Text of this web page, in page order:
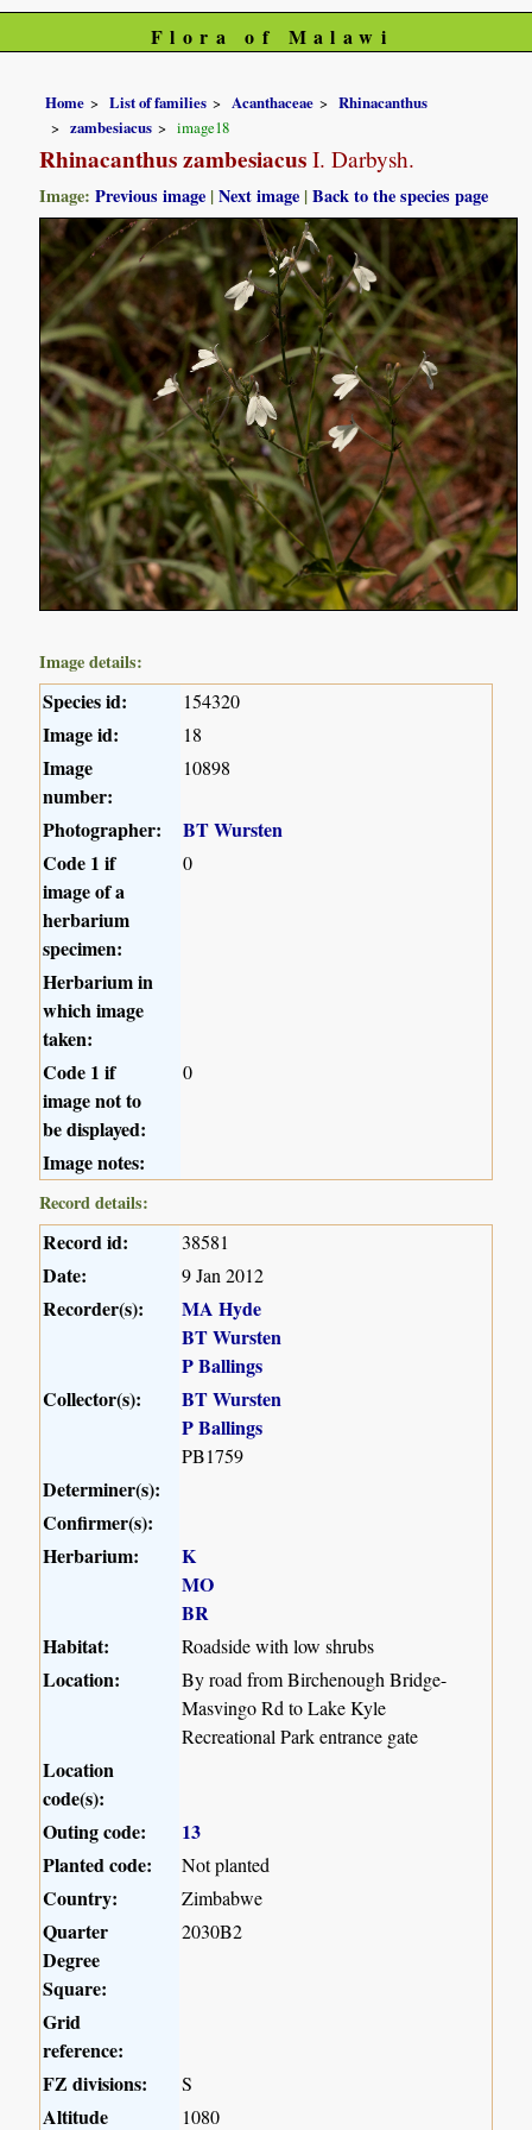
Flora of Malawi
Home List of families Acanthaceae
Rhinacanthus
zambesiacus
image18
Rhinacanthus zambesiacus I. Darbysh.
Image:Previous image |Next image |Back to the species page
Image details:
Species id: 154320
Image id: 18
Image
number:
10898
Photographer:
BT Wursten
Code 1 if
image of a
herbarium
specimen:
0
Herbarium in
which image
taken:
Code 1 if
image not to
be displayed:
0
Image notes:
Record details:
Record id: 38581
Date: 9 Jan 2012
Recorder(s):
MA Hyde
BT Wursten
P Ballings
Collector(s):
BT Wursten
P Ballings
PB1759
Determiner(s):
Confirmer(s):
Herbarium:
K
MO
BR
Habitat:
Roadside with low shrubs
Location:
By road from Birchenough Bridge-
Masvingo Rd to Lake Kyle
Recreational Park entrance gate
Location
code(s):
Outing code:
13
Planted code:
Not planted
Country: Zimbabwe
Quarter
Degree
Square:
2030B2
Grid
reference:
FZ divisions:
S
Altitude 1080